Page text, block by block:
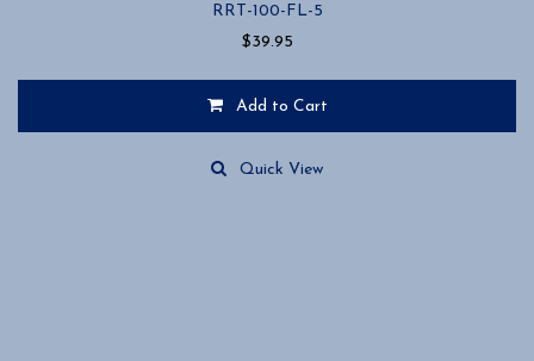
RRT-100-FL-5
$39.95
Add to Cart
Quick View